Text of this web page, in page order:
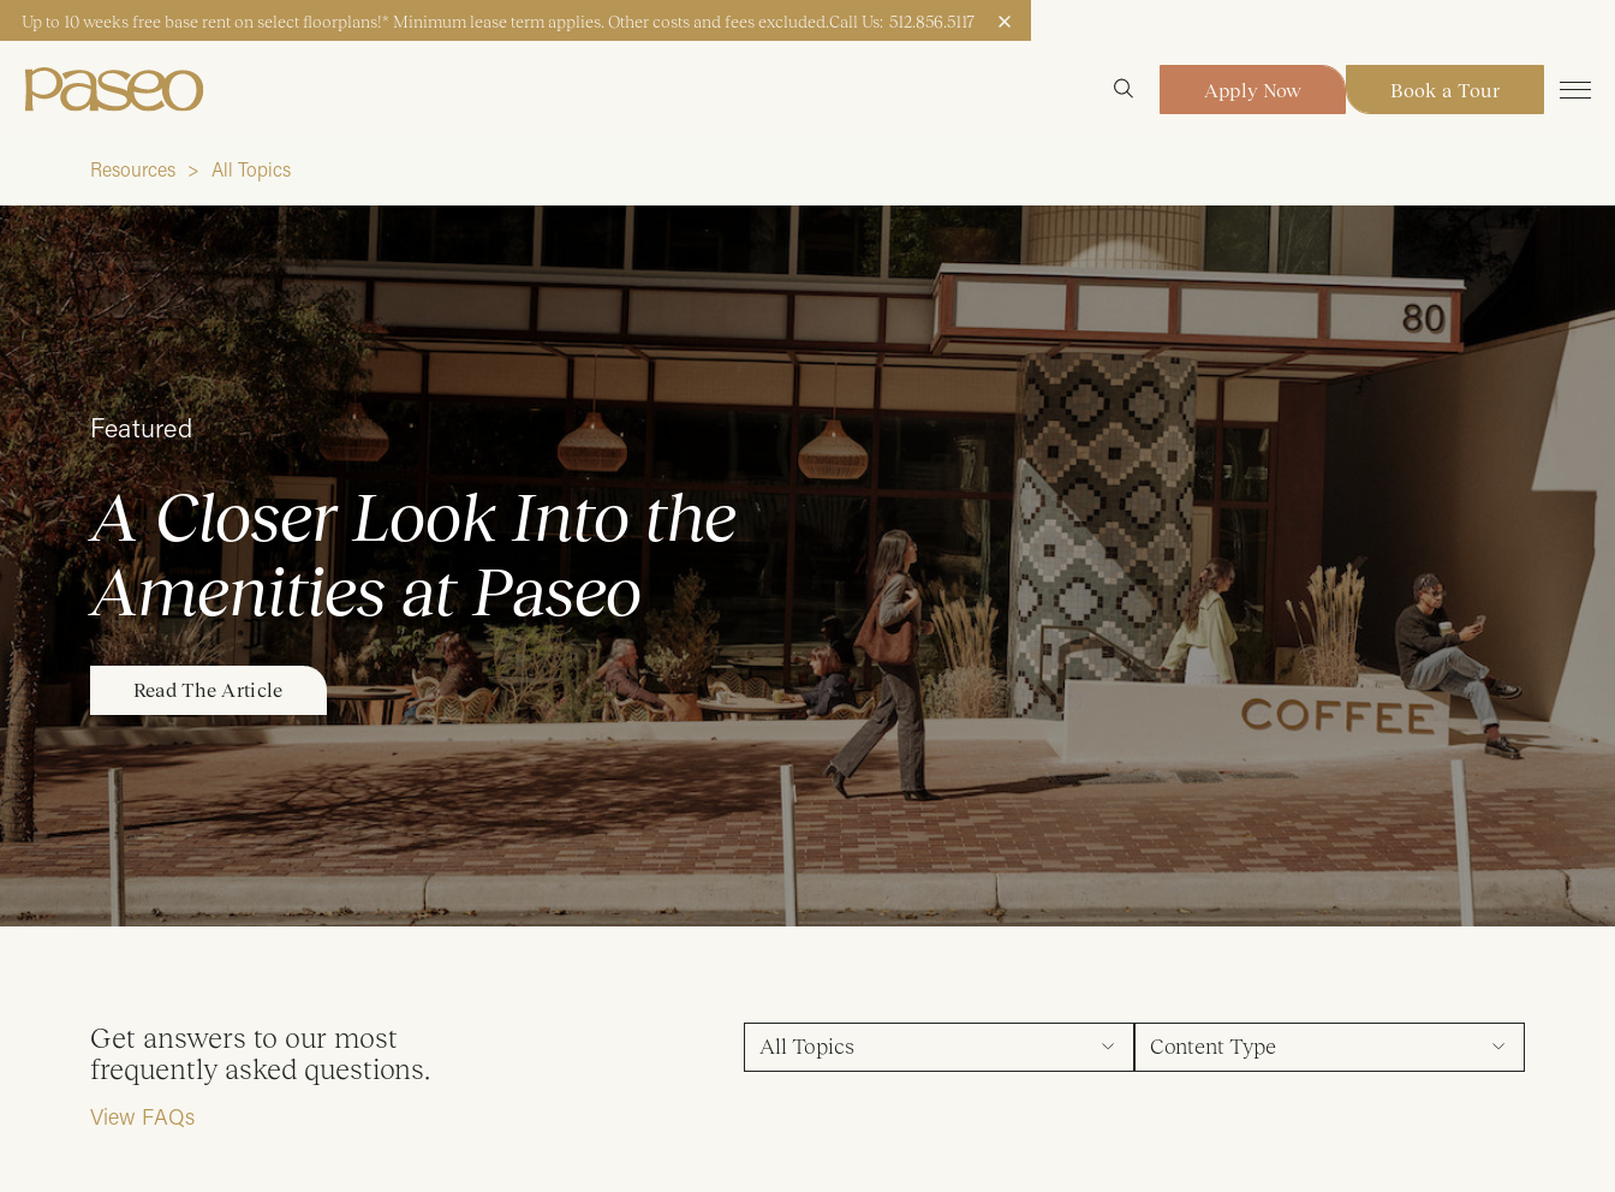
Up to 10 weeks free base rent on select floorplans!* Minimum lease term applies. Other costs and fees excluded.Call Us: 512.856.5117
Start Typing to Search
Apply Now Book a Tour
Apply Now Book a Tour
Resources All Topics
Featured
A Closer Look Into the
Amenities at Paseo
Read The Article
Get answers to our most
frequently asked questions.
View FAQs
All Topics Content Type